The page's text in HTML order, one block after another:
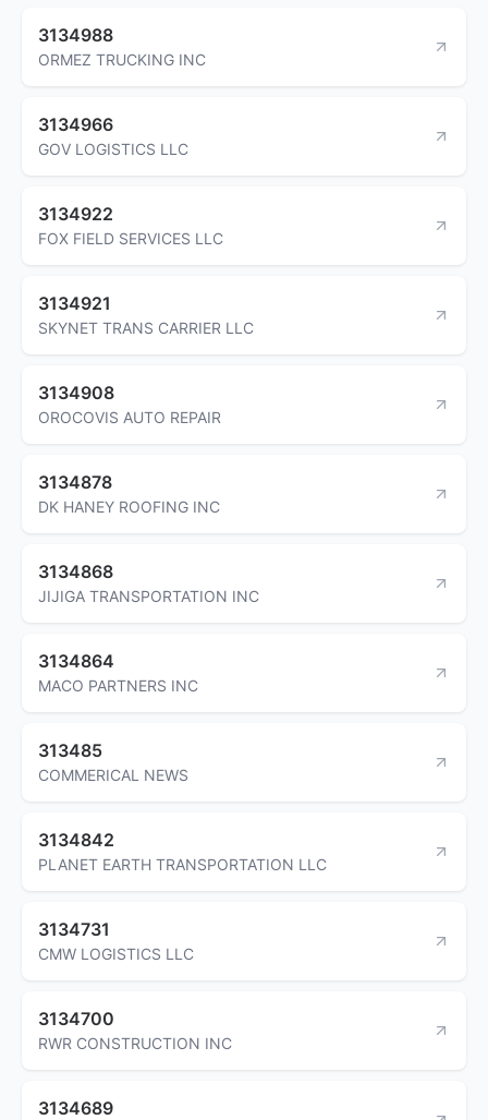
3134988
ORMEZ TRUCKING INC
3134966
GOV LOGISTICS LLC
3134922
FOX FIELD SERVICES LLC
3134921
SKYNET TRANS CARRIER LLC
3134908
OROCOVIS AUTO REPAIR
3134878
DK HANEY ROOFING INC
3134868
JIJIGA TRANSPORTATION INC
3134864
MACO PARTNERS INC
313485
COMMERICAL NEWS
3134842
PLANET EARTH TRANSPORTATION LLC
3134731
CMW LOGISTICS LLC
3134700
RWR CONSTRUCTION INC
3134689